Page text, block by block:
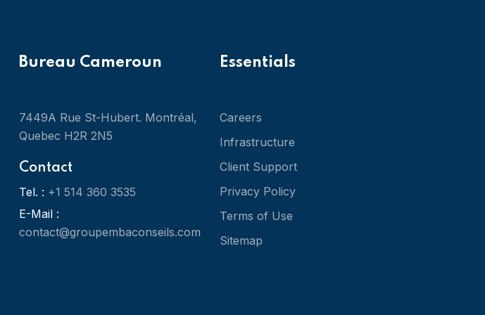
Bureau Cameroun
7449A Rue St-Hubert. Montréal,
Quebec H2R 2N5
Contact
Tel. : +1 514 360 3535
E-Mail :
contact@groupembaconseils.com
Essentials
Careers
Infrastructure
Client Support
Privacy Policy
Terms of Use
Sitemap